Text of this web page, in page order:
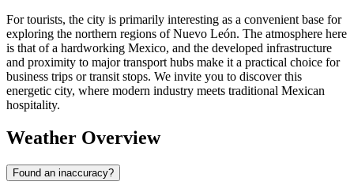
For tourists, the city is primarily interesting as a convenient base for
exploring the northern regions of Nuevo León. The atmosphere here
is that of a hardworking Mexico, and the developed infrastructure
and proximity to major transport hubs make it a practical choice for
business trips or transit stops. We invite you to discover this
energetic city, where modern industry meets traditional Mexican
hospitality.
Weather Overview
Found an inaccuracy?